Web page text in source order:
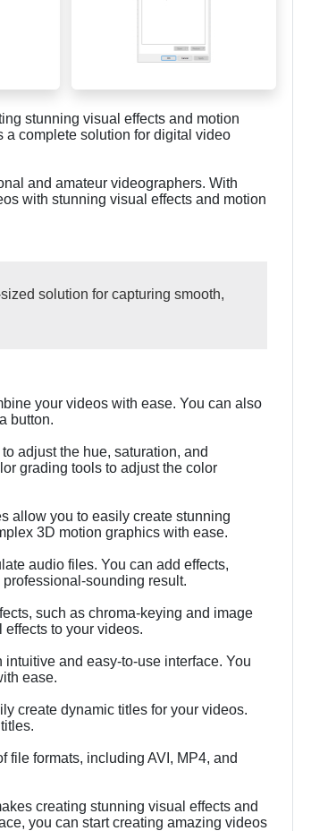
stunning visual effects and motion
a complete solution for digital video
and amateur videographers. With
with stunning visual effects and motion
solution for capturing smooth,
your videos with ease. You can also
button.
adjust the hue, saturation, and
grading tools to adjust the color
allow you to easily create stunning
3D motion graphics with ease.
audio files. You can add effects,
sounding result.
such as chroma-keying and image
to your videos.
and easy-to-use interface. You
ease.
create dynamic titles for your videos.
file formats, including AVI, MP4, and
creating stunning visual effects and
you can start creating amazing videos